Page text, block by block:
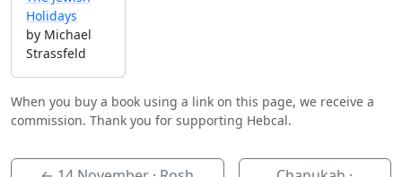
Holidays
by Michael
Strassfeld
When you buy a book using a link on this page, we receive a
commission. Thank you for supporting Hebcal.